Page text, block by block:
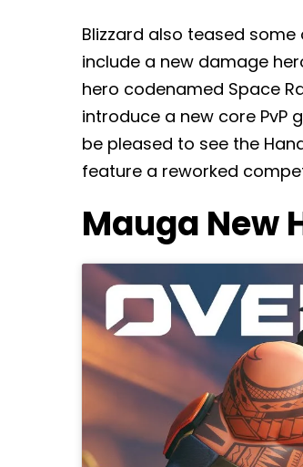
Blizzard also teased
include a new damage
hero codenamed Space
introduce a new core PvP
be pleased to see the
feature a reworked
Mauga New